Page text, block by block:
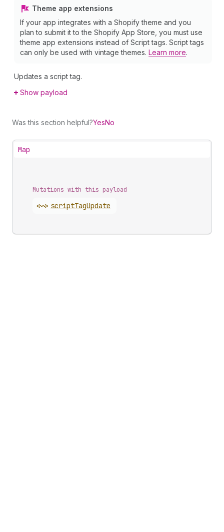
Theme app extensions
If your app integrates with a Shopify theme and you
plan to submit it to the Shopify App Store, you must use
theme app extensions instead of Script tags. Script tags
can only be used with vintage themes. Learn more.
Updates a script tag.
Show payload
Was this section helpful?YesNo
Map
Mutations with this payload
<~> scriptTagUpdate